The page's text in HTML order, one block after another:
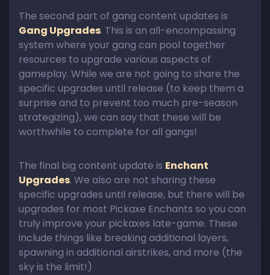
The second part of gang content updates is
Gang Upgrades. This is an all-encompassing
system where your gang can pool together
resources to upgrade various aspects of
gameplay. While we are not going to share the
specific upgrades until release (to keep them a
surprise and to prevent too much pre-season
strategizing), we can say that these will be
worthwhile to complete for all gangs!
The final big content update is Enchant
Upgrades. We also are not sharing these
specific upgrades until release, but there will be
upgrades for most Pickaxe Enchants so you can
truly improve your pickaxes late-game. These
include things like breaking additional layers,
spawning in additional airstrikes, and more (the
sky is the limit!)